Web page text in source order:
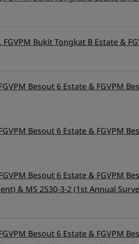
Bukit Tongkat B Estate &
Besout 6 Estate & FGVPM
Besout 6 Estate & FGVPM
Besout 6 Estate & FGVPM
& MS 2530-3-2 (1st Annual
Besout 6 Estate & FGVPM